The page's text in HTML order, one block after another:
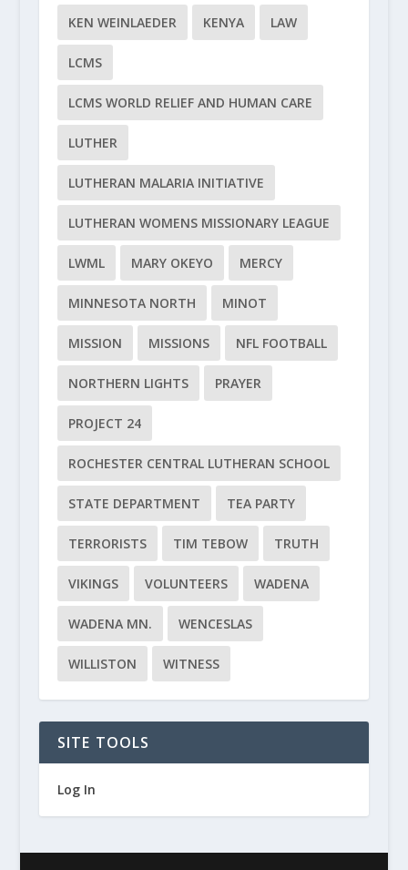
KEN WEINLAEDER KENYA LAW
LCMS
LCMS WORLD RELIEF AND HUMAN CARE
LUTHER
LUTHERAN MALARIA INITIATIVE
LUTHERAN WOMENS MISSIONARY LEAGUE
LWML MARY OKEYO MERCY
MINNESOTA NORTH MINOT
MISSION MISSIONS NFL FOOTBALL
NORTHERN LIGHTS PRAYER
PROJECT 24
ROCHESTER CENTRAL LUTHERAN SCHOOL
STATE DEPARTMENT TEA PARTY
TERRORISTS TIM TEBOW TRUTH
VIKINGS VOLUNTEERS WADENA
WADENA MN. WENCESLAS
WILLISTON WITNESS
SITE TOOLS
Log In